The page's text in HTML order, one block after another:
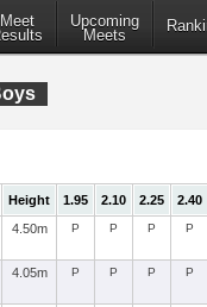
Meet
Upcoming
Meets
Height 1.95 2.10 2.25
2.40
4.50m P P P P
4.05m P P P P